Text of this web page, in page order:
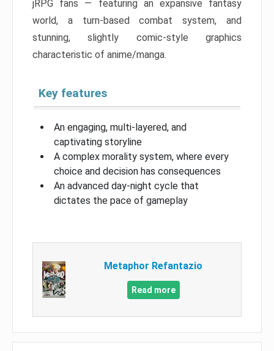
jRPG fans — featuring an expansive fantasy
world, a turn-based combat system, and
stunning, slightly comic-style graphics
characteristic of anime/manga.
Key features
An engaging, multi-layered, and
captivating storyline
A complex morality system, where every
choice and decision has consequences
An advanced day-night cycle that
dictates the pace of gameplay
Metaphor Refantazio
Read more